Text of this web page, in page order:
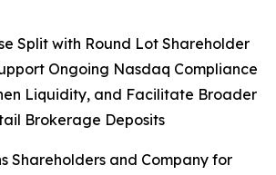
Split with Round Lot Shareholder
Ongoing Nasdaq Compliance
Liquidity, and Facilitate Broader
Brokerage Deposits
Shareholders and Company for